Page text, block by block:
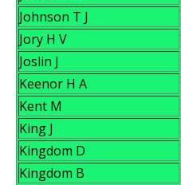
Johnson T J
Jory H V
Joslin J
Keenor H A
Kent M
King J
Kingdom D
Kingdom B